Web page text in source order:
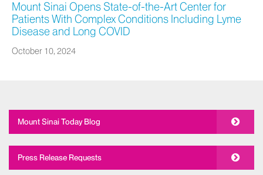
Mount Sinai Opens State-of-the-Art Center for
Patients With Complex Conditions Including Lyme
Disease and Long COVID
October 10, 2024
Mount Sinai Today Blog
Press Release Requests